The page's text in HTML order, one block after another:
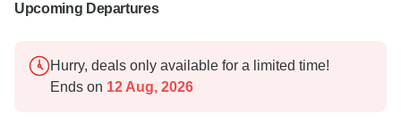
Upcoming Departures
Hurry, deals only available for a limited time!
Ends on 12 Aug, 2026